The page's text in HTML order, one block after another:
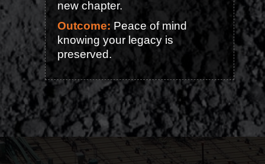
new chapter.
Outcome: Peace of mind
knowing your legacy is
preserved.